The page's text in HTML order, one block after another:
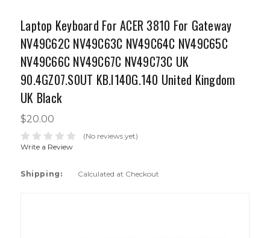
Laptop Keyboard For ACER 3810 For Gateway
NV49C62C NV49C63C NV49C64C NV49C65C
NV49C66C NV49C67C NV49C73C UK
90.4GZ07.S0UT KB.I140G.140 United Kingdom
UK Black
$20.00
(No reviews yet)
Write a Review
Shipping: Calculated at Checkout